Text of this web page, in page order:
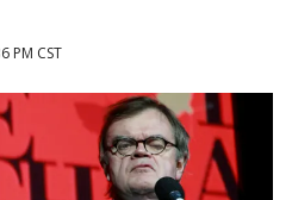
PM CST